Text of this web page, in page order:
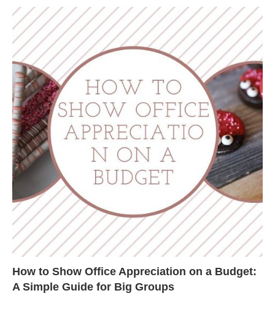
How to Show Office Appreciation on a Budget:
A Simple Guide for Big Groups